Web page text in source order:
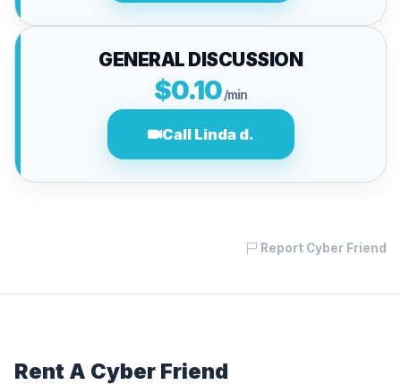
GENERAL DISCUSSION
$0.10/min
Call Linda d.
Report Cyber Friend
Rent A Cyber Friend